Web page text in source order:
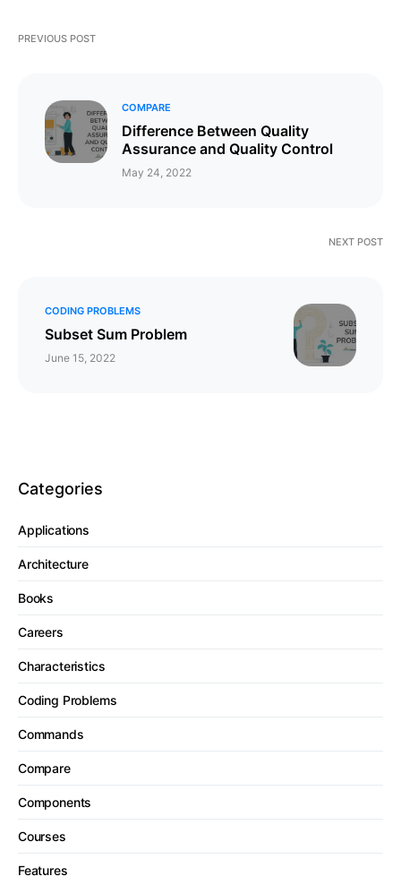
PREVIOUS POST
COMPARE
Difference Between Quality
Assurance and Quality Control
May 24, 2022
NEXT POST
CODING PROBLEMS
Subset Sum Problem
June 15, 2022
Categories
Applications
Architecture
Books
Careers
Characteristics
Coding Problems
Commands
Compare
Components
Courses
Features